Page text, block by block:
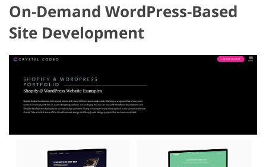
On-Demand WordPress-Based
Site Development